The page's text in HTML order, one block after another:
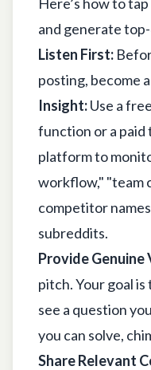
and generate
Listen First:
posting, become
Insight:Use a
function or a paid
platform to
workflow," "team
competitor
subreddits.
Provide Genuine
pitch. Your goal
see a question
you can solve,
Share Relevant